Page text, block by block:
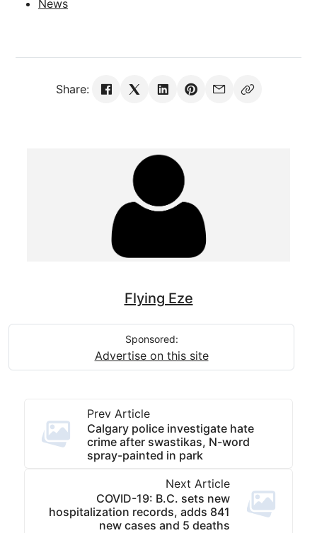
News
Share:
Flying Eze
Sponsored:
Advertise on this site
Prev Article
Calgary police investigate hate
crime after swastikas, N-word
spray-painted in park
Next Article
COVID-19: B.C. sets new
hospitalization records, adds 841
new cases and 5 deaths